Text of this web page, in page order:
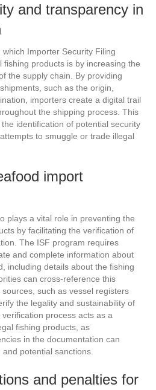
and transparency in
Importer Security Filing
fishing products is by increasing the
the supply chain. By providing
such as the origin,
importers create a digital trail
the shipping process. This
identification of potential security
to smuggle or trade illegal
import
plays a vital role in preventing the
by facilitating the verification of
The ISF program requires
and complete information about
including details about the fishing
can cross-reference this
such as vessel registers
the legality and sustainability of
process acts as a
fishing products, as
in the documentation can
potential sanctions.
and penalties for